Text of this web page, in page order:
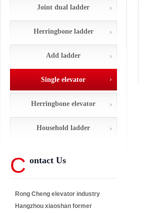
Joint dual ladder
Herringbone ladder
Add ladder
Single elevator
Herringbone elevator
Household ladder
C ontact Us
Rong Cheng elevator industry
Hangzhou xiaoshan former